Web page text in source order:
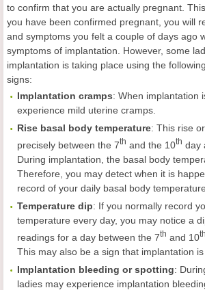
to confirm that you are actually pregnant.
you have been confirmed pregnant, you will
and symptoms you felt a couple of days ago
symptoms of implantation. However, some
implantation is taking place using the
signs:
Implantation cramps: When implantation
experience mild uterine cramps.
Rise basal body temperature: This rise
precisely between the 7th and the 10th day
During implantation, the basal body
Therefore, you may detect when it is
record of your daily basal body
Temperature dip: If you normally record
temperature every day, you may notice a
readings for a day between the 7th and 10th
This may also be a sign that implantation is
Implantation bleeding orspotting:
ladies may experience implantation